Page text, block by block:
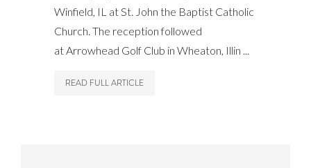
Winfield, IL at St. John the Baptist Catholic
Church. The reception followed
at Arrowhead Golf Club in Wheaton, Illin ...
READ FULL ARTICLE